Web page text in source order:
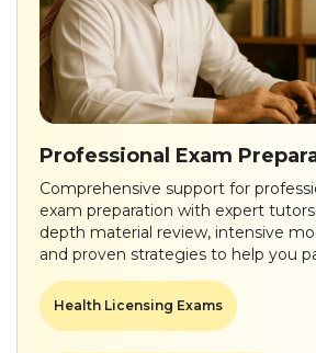
Professional Exam
Comprehensive support for
exam preparation with expert
depth material review, intensive
and proven strategies to help you
Health Licensing Exams